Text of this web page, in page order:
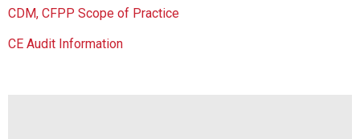
n
o
CDM, CFPP Scope of Practice
CE Audit Information